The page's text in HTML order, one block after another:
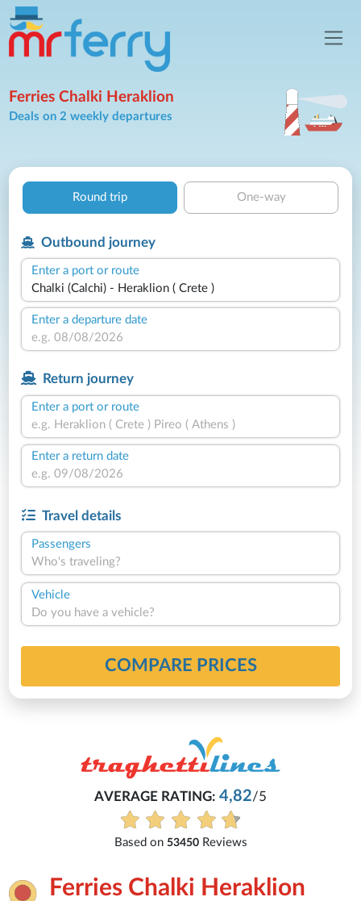
Ferries Chalki Heraklion
Deals on 2 weekly departures
Round trip One-way
Outbound journey
Enter a port or route
Enter a departure date
Return journey
Enter a port or route
Enter a return date
Travel details
Passengers
Who's traveling?
Vehicle
Do you have a vehicle?
COMPARE PRICES
AVERAGE RATING: 4,82/5
Based on 53450Reviews
Ferries Chalki Heraklion